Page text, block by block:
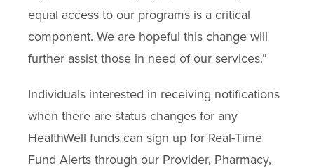
equal access to our programs is a critical
component. We are hopeful this change will
further assist those in need of our services.”
Individuals interested in receiving notifications
when there are status changes for any
HealthWell funds can sign up for Real-Time
Fund Alerts through our Provider, Pharmacy,